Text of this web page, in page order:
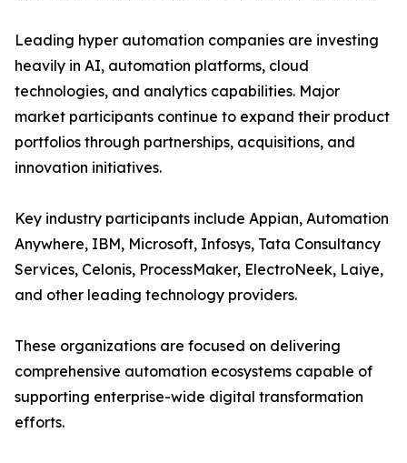
Leading hyper automation companies are investing
heavily in AI, automation platforms, cloud
technologies, and analytics capabilities. Major
market participants continue to expand their product
portfolios through partnerships, acquisitions, and
innovation initiatives.
Key industry participants include Appian, Automation
Anywhere, IBM, Microsoft, Infosys, Tata Consultancy
Services, Celonis, ProcessMaker, ElectroNeek, Laiye,
and other leading technology providers.
These organizations are focused on delivering
comprehensive automation ecosystems capable of
supporting enterprise-wide digital transformation
efforts.